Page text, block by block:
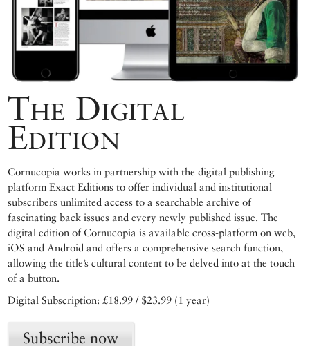
The Digital
Edition
Cornucopia works in partnership with the digital publishing
platform Exact Editions to offer individual and institutional
subscribers unlimited access to a searchable archive of
fascinating back issues and every newly published issue. The
digital edition of Cornucopia is available cross-platform on web,
iOS and Android and offers a comprehensive search function,
allowing the title’s cultural content to be delved into at the touch
of a button.
Digital Subscription: £18.99 / $23.99 (1 year)
Subscribe now